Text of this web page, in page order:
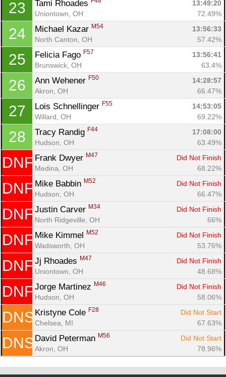
23 Tami Rhoades
13:49:20
Uniontown, OH
72.49%
24 Michael Kazar M54
13:56:33
North Canton, OH
57.42%
25 Felicia Fago F57
13:56:41
Brunswick, OH
63.4%
26 Ann Wehener F50
14:28:57
Akron, OH
66.47%
27 Lois Schnellinger F55
14:53:05
Willard, OH
69.22%
28 Tracy Randig F44
17:08:00
Hudson, OH
63.49%
DNF Frank Dwyer M47
Did Not Finish
Medina, OH
68.22%
DNF Mike Babbin M52
Did Not Finish
Hudson, OH
66.47%
DNF Justin Carver M34
Did Not Finish
North Ridgeville, OH
66%
DNF Mike Kimmel M52
Did Not Finish
Wadsworth, OH
53.76%
DNF Jj Rhoades M47
Did Not Finish
Uniontown, OH
48.68%
DNF Jorge Martinez M46
Did Not Finish
Hudson, OH
58.06%
DNS Kristyne Cole F28
Did Not Start
Chelsea, MI
67.63%
DNS David Peterman M56
Did Not Start
Akron, OH
78.96%